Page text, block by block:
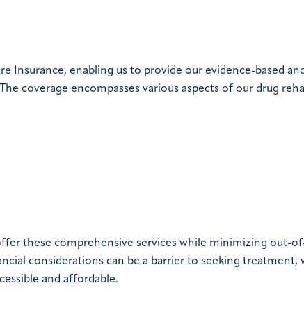
Insurance, enabling us to provide our evidence-based
coverage encompasses various aspects of our drug
these comprehensive services while minimizing out-
considerations can be a barrier to seeking treatment,
and affordable.